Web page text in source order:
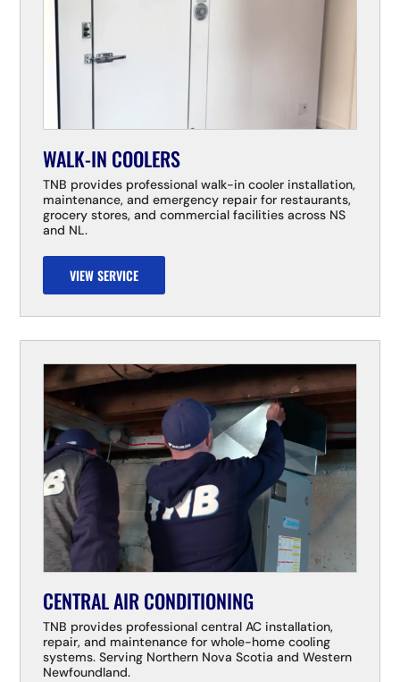
WALK-IN COOLERS
TNB provides professional walk-in cooler installation,
maintenance, and emergency repair for restaurants,
grocery stores, and commercial facilities across NS
and NL.
VIEW SERVICE
CENTRAL AIR CONDITIONING
TNB provides professional central AC installation,
repair, and maintenance for whole-home cooling
systems. Serving Northern Nova Scotia and Western
Newfoundland.